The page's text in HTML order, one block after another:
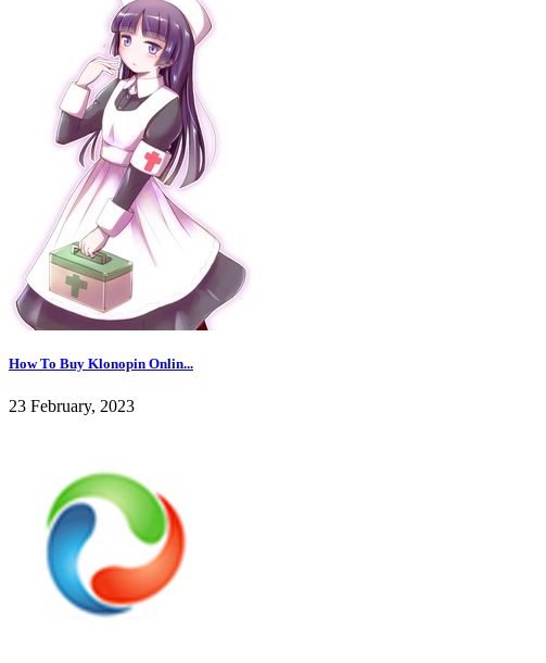
How To Buy Klonopin Onlin...
23 February, 2023